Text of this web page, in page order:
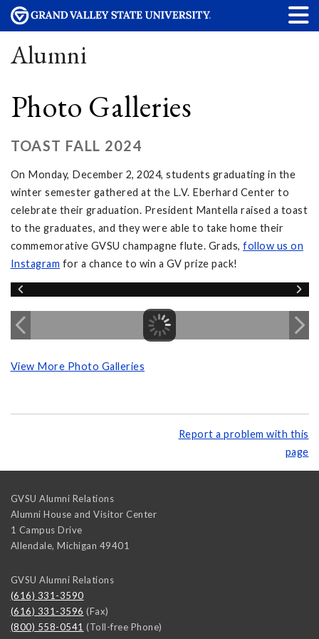
Alumni
Photo Galleries
TOAST FALL 2024
On Monday, December 2, 2024, students graduating in the
winter semester gathered at the L.V. Eberhard Center to
celebrate their graduation. President Mantella raised a toast
to the graduates, and they were able to take home their
commemorative GVSU champagne flute. Grads, follow us on
Instagram for a chance to win a GV prize pack!
View More Photo Galleries
Report a problem with this
page
GVSU Alumni Relations
Alumni House and Visitor Center
1 Campus Drive
Allendale, Michigan 49401
GVSU Alumni Relations
(616) 331-3590
(616) 331-3596 (Fax)
(800) 558-0541 (Toll-free Phone)